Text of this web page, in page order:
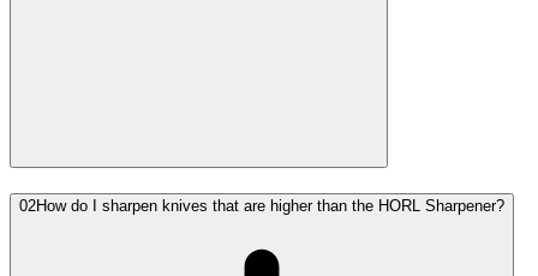
02How do I sharpen knives that are higher than the HORL Sharpener?